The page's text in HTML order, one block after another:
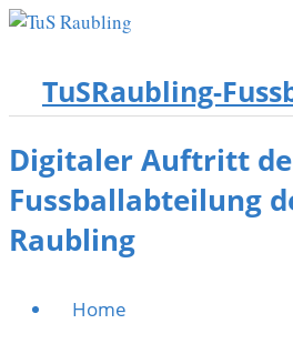
TuSRaubling-
Digitaler Auftritt
Fussballabteilung
Raubling
Home